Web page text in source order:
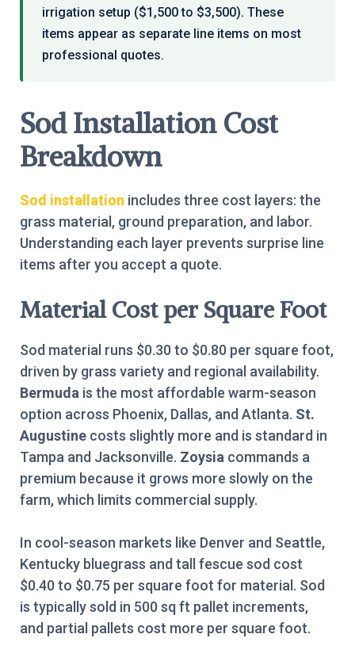
irrigation setup ($1,500 to $3,500). These
items appear as separate line items on most
professional quotes.
Sod Installation Cost
Breakdown
Sod installation includes three cost layers: the
grass material, ground preparation, and labor.
Understanding each layer prevents surprise line
items after you accept a quote.
Material Cost per Square Foot
Sod material runs $0.30 to $0.80 per square foot,
driven by grass variety and regional availability.
Bermuda is the most affordable warm-season
option across Phoenix, Dallas, and Atlanta. St.
Augustine costs slightly more and is standard in
Tampa and Jacksonville. Zoysia commands a
premium because it grows more slowly on the
farm, which limits commercial supply.
In cool-season markets like Denver and Seattle,
Kentucky bluegrass and tall fescue sod cost
$0.40 to $0.75 per square foot for material. Sod
is typically sold in 500 sq ft pallet increments,
and partial pallets cost more per square foot.